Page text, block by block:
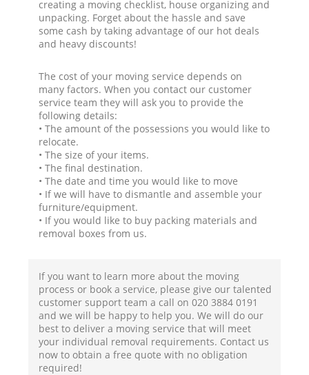
creating a moving checklist, house organizing and
unpacking. Forget about the hassle and save
some cash by taking advantage of our hot deals
and heavy discounts!
The cost of your moving service depends on
many factors. When you contact our customer
service team they will ask you to provide the
following details:
• The amount of the possessions you would like to
relocate.
• The size of your items.
• The final destination.
• The date and time you would like to move
• If we will have to dismantle and assemble your
furniture/equipment.
• If you would like to buy packing materials and
removal boxes from us.
If you want to learn more about the moving
process or book a service, please give our talented
customer support team a call on ‎020 3884 0191
and we will be happy to help you. We will do our
best to deliver a moving service that will meet
your individual removal requirements. Contact us
now to obtain a free quote with no obligation
required!